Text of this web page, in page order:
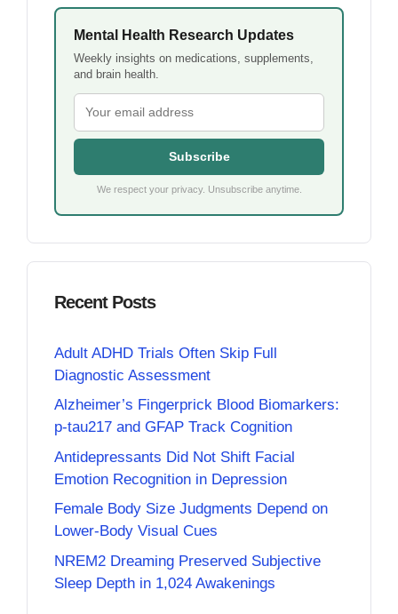
Mental Health Research Updates
Weekly insights on medications, supplements,
and brain health.
Subscribe
We respect your privacy. Unsubscribe anytime.
Recent Posts
Adult ADHD Trials Often Skip Full
Diagnostic Assessment
Alzheimer’s Fingerprick Blood Biomarkers:
p-tau217 and GFAP Track Cognition
Antidepressants Did Not Shift Facial
Emotion Recognition in Depression
Female Body Size Judgments Depend on
Lower-Body Visual Cues
NREM2 Dreaming Preserved Subjective
Sleep Depth in 1,024 Awakenings